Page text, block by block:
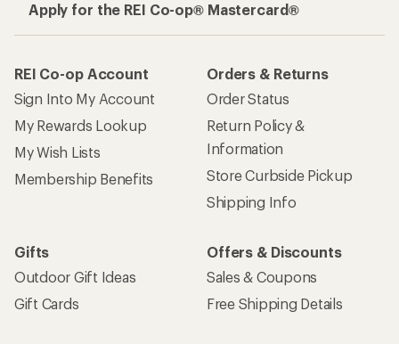
Apply for the REI Co-op® Mastercard®
REI Co-op Account
Sign Into My Account
My Rewards Lookup
My Wish Lists
Membership Benefits
Orders & Returns
Order Status
Return Policy &
Information
Store Curbside Pickup
Shipping Info
Gifts
Outdoor Gift Ideas
Gift Cards
Offers & Discounts
Sales & Coupons
Free Shipping Details